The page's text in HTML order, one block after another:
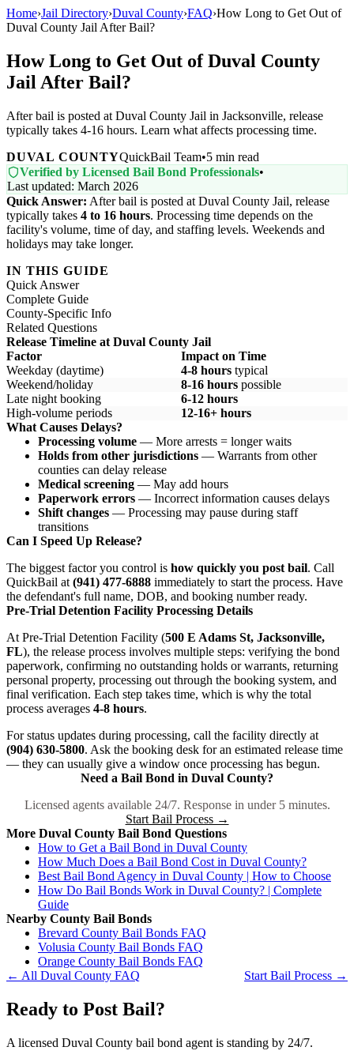
Home›Jail Directory›Duval County›FAQ›How Long to Get Out of
Duval County Jail After Bail?
How Long to Get Out of Duval County
Jail After Bail?
After bail is posted at Duval County Jail in Jacksonville, release
typically takes 4-16 hours. Learn what affects processing time.
DUVAL COUNTYQuickBail Team•5 min read
Verified by Licensed Bail Bond Professionals•
Last updated: March 2026
Quick Answer: After bail is posted at Duval County Jail, release
typically takes 4 to 16 hours. Processing time depends on the
facility's volume, time of day, and staffing levels. Weekends and
holidays may take longer.
IN THIS GUIDE
Quick Answer
Complete Guide
County-Specific Info
Related Questions
Release Timeline at Duval County Jail
Factor
Impact on Time
Weekday (daytime)
4-8 hours typical
Weekend/holiday
8-16 hours possible
Late night booking
6-12 hours
High-volume periods
12-16+ hours
What Causes Delays?
Processing volume — More arrests = longer waits
Holds from other jurisdictions — Warrants from other
counties can delay release
Medical screening — May add hours
Paperwork errors — Incorrect information causes delays
Shift changes — Processing may pause during staff
transitions
Can I Speed Up Release?
The biggest factor you control is how quickly you post bail. Call
QuickBail at (941) 477-6888 immediately to start the process. Have
the defendant's full name, DOB, and booking number ready.
Pre-Trial Detention Facility Processing Details
At Pre-Trial Detention Facility (500 E Adams St, Jacksonville,
FL), the release process involves multiple steps: verifying the bond
paperwork, confirming no outstanding holds or warrants, returning
personal property, processing out through the booking system, and
final verification. Each step takes time, which is why the total
process averages 4-8 hours.
For status updates during processing, call the facility directly at
(904) 630-5800. Ask the booking desk for an estimated release time
— they can usually give a window once processing has begun.
Need a Bail Bond in Duval County?
Licensed agents available 24/7. Response in under 5 minutes.
Start Bail Process →
More Duval County Bail Bond Questions
How to Get a Bail Bond in Duval County
How Much Does a Bail Bond Cost in Duval County?
Best Bail Bond Agency in Duval County | How to Choose
How Do Bail Bonds Work in Duval County? | Complete
Guide
Nearby County Bail Bonds
Brevard County Bail Bonds FAQ
Volusia County Bail Bonds FAQ
Orange County Bail Bonds FAQ
← All Duval County FAQ
Start Bail Process →
Ready to Post Bail?
A licensed Duval County bail bond agent is standing by 24/7.